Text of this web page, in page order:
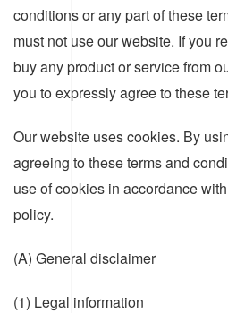
conditions or any part of these
must not use our website. If you
buy any product or service from
you to expressly agree to these
Our website uses cookies. By
agreeing to these terms and
use of cookies in accordance
policy.
(A) General disclaimer
(1) Legal information